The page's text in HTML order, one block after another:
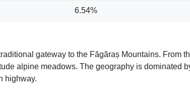
6.54%
gateway to the Făgăraș Mountains. From
alpine meadows. The geography is dominated
highway.